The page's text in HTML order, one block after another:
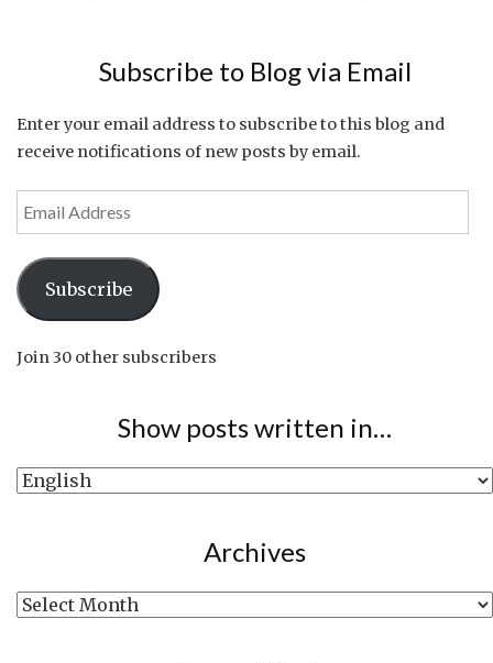
Subscribe to Blog via Email
Enter your email address to subscribe to this blog and
receive notifications of new posts by email.
Address
Subscribe
Join 30 other subscribers
Show posts written in…
Show
Archives
Archives